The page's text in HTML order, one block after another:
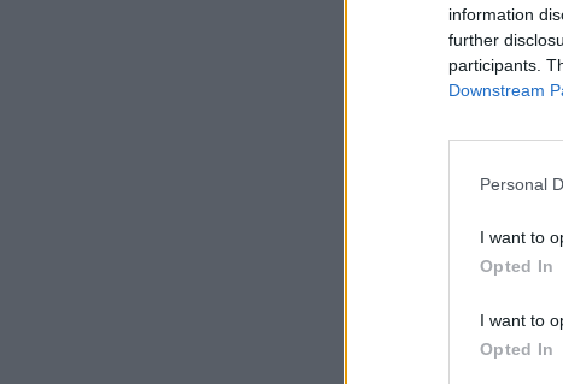
information
further
participants.
Downstream
Personal
I want to
Opted In
I want to
Opted In